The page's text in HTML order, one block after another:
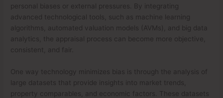
personal biases or external pressures. By integrating
advanced technological tools, such as machine learning
algorithms, automated valuation models (AVMs), and big data
analytics, the appraisal process can become more objective,
consistent, and fair.
One way technology minimizes bias is through the analysis of
large datasets that provide insights into market trends,
property comparables, and economic factors. These datasets